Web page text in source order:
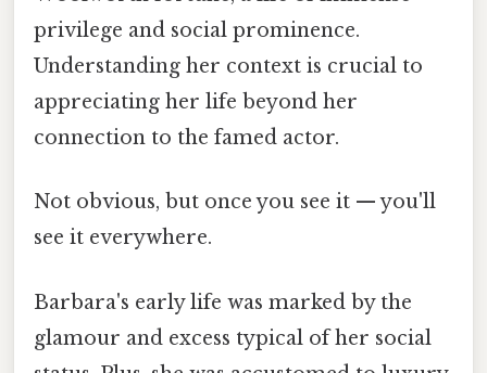
privilege and social prominence.
Understanding her context is crucial to
appreciating her life beyond her
connection to the famed actor.
Not obvious, but once you see it — you'll
see it everywhere.
Barbara's early life was marked by the
glamour and excess typical of her social